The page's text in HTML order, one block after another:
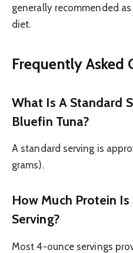
generally recommended
diet.
Frequently Asked
What Is A Standard
Bluefin Tuna?
A standard serving is
grams).
How Much Protein
Serving?
Most 4-ounce servings